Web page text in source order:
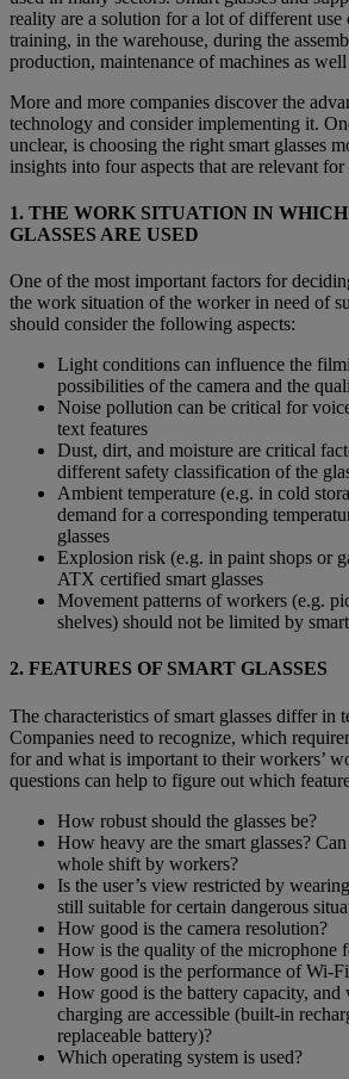
reality are a solution for a lot of different use
training, in the warehouse, during the
production, maintenance of machines as
More and more companies discover the
technology and consider implementing it.
unclear, is choosing the right smart glasses
insights into four aspects that are relevant
1. THE WORK SITUATION IN
GLASSES ARE USED
One of the most important factors for
the work situation of the worker in need of
should consider the following aspects:
Light conditions can influence the
possibilities of the camera and the
Noise pollution can be critical for
text features
Dust, dirt, and moisture are critical
different safety classification of the
Ambient temperature (e.g. in cold
demand for a corresponding
glasses
Explosion risk (e.g. in paint shops or
ATX certified smart glasses
Movement patterns of workers (e.g.
shelves) should not be limited by
2. FEATURES OF SMART GLASSES
The characteristics of smart glasses differ in
Companies need to recognize, which
for and what is important to their workers’
questions can help to figure out which
How robust should the glasses be?
How heavy are the smart glasses?
whole shift by workers?
Is the user’s view restricted by
still suitable for certain dangerous
How good is the camera resolution?
How is the quality of the microphone
How good is the performance of Wi-
How good is the battery capacity, and
charging are accessible (built-in
replaceable battery)?
Which operating system is used?